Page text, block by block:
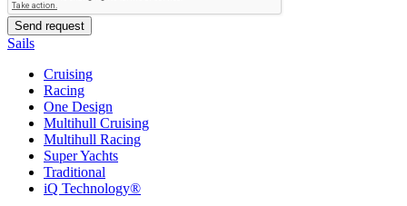
Sails
Cruising
Racing
One Design
Multihull Cruising
Multihull Racing
Super Yachts
Traditional
iQ Technology®